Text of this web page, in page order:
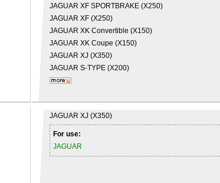
JAGUAR XF SPORTBRAKE (X250)
JAGUAR XF (X250)
JAGUAR XK Convertible (X150)
JAGUAR XK Coupe (X150)
JAGUAR XJ (X350)
JAGUAR S-TYPE (X200)
JAGUAR XJ (X350)
For use:
JAGUAR